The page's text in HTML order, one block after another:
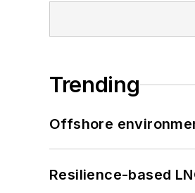
Trending
Offshore
Resilience-based